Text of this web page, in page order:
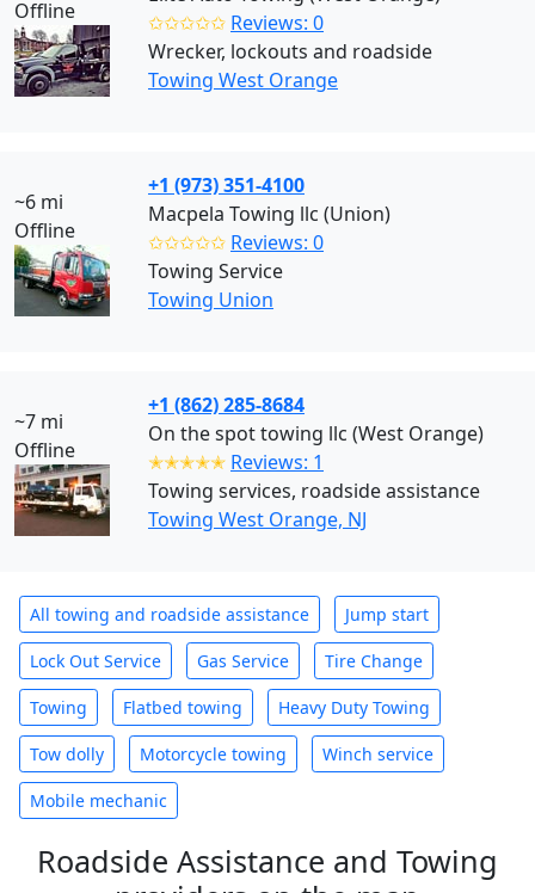
Offline
✩✩✩✩✩ Reviews: 0
Wrecker, lockouts and roadside
Towing West Orange
~6 mi
Offline
+1 (973) 351-4100
Macpela Towing llc (Union)
✩✩✩✩✩ Reviews: 0
Towing Service
Towing Union
~7 mi
Offline
+1 (862) 285-8684
On the spot towing llc (West Orange)
✭✭✭✭✭ Reviews: 1
Towing services, roadside assistance
Towing West Orange, NJ
All towing and roadside assistance Jump start
Lock Out Service Gas Service Tire Change
Towing Flatbed towing Heavy Duty Towing
Tow dolly Motorcycle towing Winch service
Mobile mechanic
Roadside Assistance and Towing